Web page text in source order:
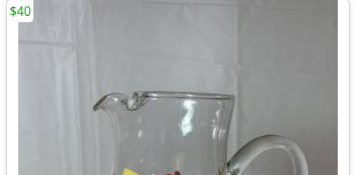
$40